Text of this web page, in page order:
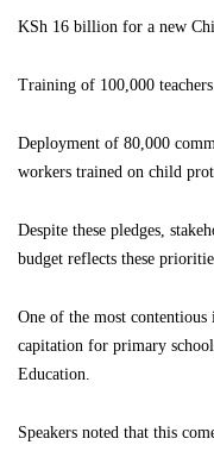
KSh 16 billion for a new
Training of 100,000
Deployment of 80,000
workers trained on child
Despite these pledges,
budget reflects these
One of the most
capitation for primary
Education.
Speakers noted that this